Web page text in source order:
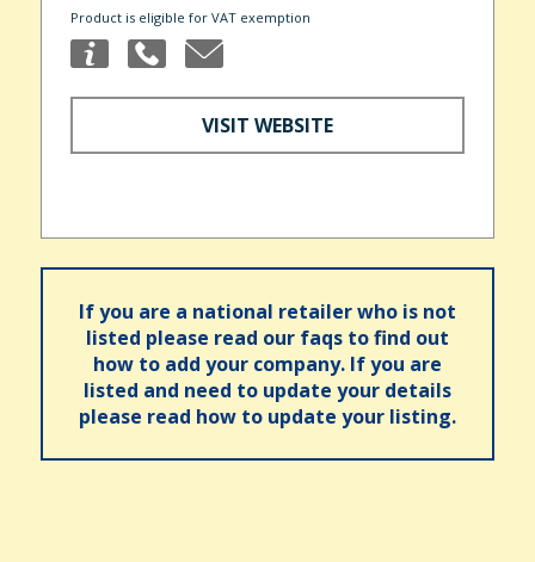
Product is eligible for VAT exemption
VISIT WEBSITE
If you are a national retailer who is not
listed please read our faqs to find out
how to add your company. If you are
listed and need to update your details
please read how to update your listing.